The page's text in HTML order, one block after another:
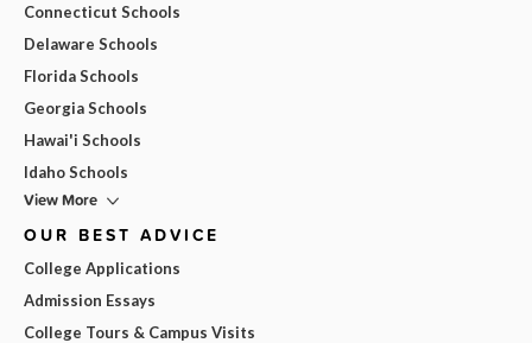
Connecticut Schools
Delaware Schools
Florida Schools
Georgia Schools
Hawai'i Schools
Idaho Schools
View More
OUR BEST ADVICE
College Applications
Admission Essays
College Tours & Campus Visits